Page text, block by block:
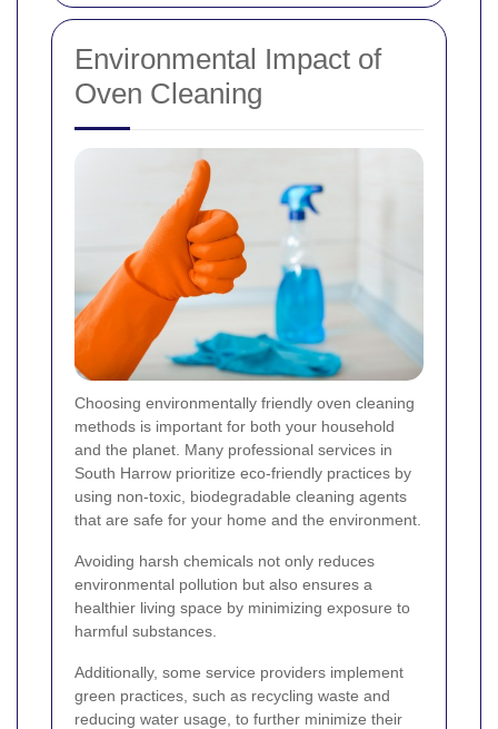
Environmental Impact of
Oven Cleaning
Choosing environmentally friendly oven cleaning
methods is important for both your household
and the planet. Many professional services in
South Harrow prioritize eco-friendly practices by
using non-toxic, biodegradable cleaning agents
that are safe for your home and the environment.
Avoiding harsh chemicals not only reduces
environmental pollution but also ensures a
healthier living space by minimizing exposure to
harmful substances.
Additionally, some service providers implement
green practices, such as recycling waste and
reducing water usage, to further minimize their